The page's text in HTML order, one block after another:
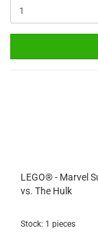
LEGO® - Marvel
vs. The Hulk
Stock: 1 pieces